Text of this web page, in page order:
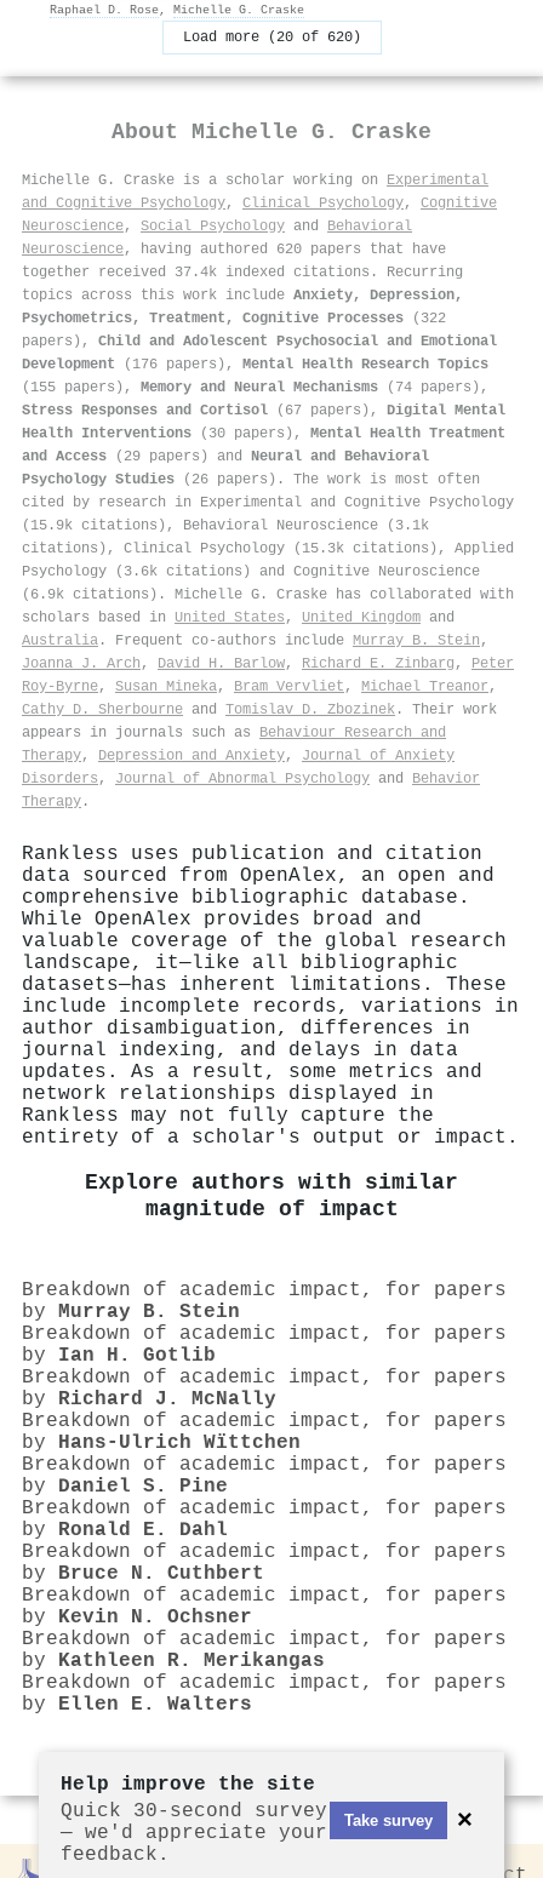
Raphael D. Rose, Michelle G. Craske
Load more (20 of 620)
About Michelle G. Craske
Michelle G. Craske is a scholar working on Experimental
and Cognitive Psychology, Clinical Psychology, Cognitive
Neuroscience, Social Psychology and Behavioral
Neuroscience, having authored 620 papers that have
together received 37.4k indexed citations . Recurring
topics across this work include Anxiety, Depression,
Psychometrics, Treatment, Cognitive Processes (322
papers), Child and Adolescent Psychosocial and Emotional
Development (176 papers), Mental Health Research Topics
(155 papers), Memory and Neural Mechanisms (74 papers),
Stress Responses and Cortisol (67 papers), Digital Mental
Health Interventions (30 papers), Mental Health Treatment
and Access (29 papers) and Neural and Behavioral
Psychology Studies (26 papers). The work is most often
cited by research in Experimental and Cognitive Psychology
(15.9k citations), Behavioral Neuroscience (3.1k
citations), Clinical Psychology (15.3k citations), Applied
Psychology (3.6k citations) and Cognitive Neuroscience
(6.9k citations). Michelle G. Craske has collaborated with
scholars based in United States , United Kingdom and
Australia . Frequent co-authors include Murray B. Stein ,
Joanna J. Arch , David H. Barlow, Richard E. Zinbarg , Peter
Roy‐Byrne, Susan Mineka, Bram Vervliet , Michael Treanor ,
Cathy D. Sherbourne and Tomislav D. Zbozinek . Their work
appears in journals such as Behaviour Research and
Therapy, Depression and Anxiety, Journal of Anxiety
Disorders , Journal of Abnormal Psychology and Behavior
Therapy .
Rankless uses publication and citation
data sourced from OpenAlex, an open and
comprehensive bibliographic database.
While OpenAlex provides broad and
valuable coverage of the global research
landscape, it—like all bibliographic
datasets—has inherent limitations. These
include incomplete records, variations in
author disambiguation, differences in
journal indexing, and delays in data
updates. As a result, some metrics and
network relationships displayed in
Rankless may not fully capture the
entirety of a scholar's output or impact.
Explore authors with similar
magnitude of impact
Breakdown of academic impact, for papers
by Murray B. Stein
Breakdown of academic impact, for papers
by Ian H. Gotlib
Breakdown of academic impact, for papers
by Richard J. McNally
Breakdown of academic impact, for papers
by Hans‐Ulrich Wïttchen
Breakdown of academic impact, for papers
by Daniel S. Pine
Breakdown of academic impact, for papers
by Ronald E. Dahl
Breakdown of academic impact, for papers
by Bruce N. Cuthbert
Breakdown of academic impact, for papers
by Kevin N. Ochsner
Breakdown of academic impact, for papers
by Kathleen R. Merikangas
Breakdown of academic impact, for papers
by Ellen E. Walters
Help improve the site
Quick 30-second survey
— we'd appreciate your
feedback.
Take survey ×